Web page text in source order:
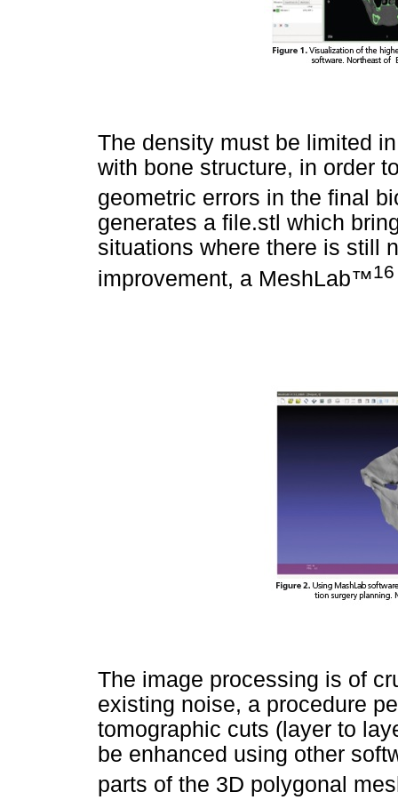
The density must be limited
with bone structure, in order
geometric errors in the final
generates a file.stl which
situations where there is still
improvement, a MeshLab™16
The image processing is of
existing noise, a procedure
tomographic cuts (layer to
be enhanced using other
parts of the 3D polygonal